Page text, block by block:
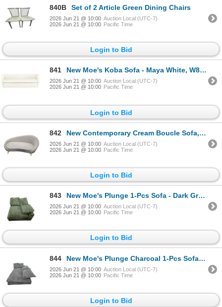
840B Set of 2 Article Green Dining Chairs
2026 Jun 21 @ 10:00 Auction Local (UTC-7)
2026 Jun 21 @ 10:00 Pacific Time
Login to Bid
841 New Moe's Koba Sofa - Maya White, W80" - JM-1001-18
2026 Jun 21 @ 10:00 Auction Local (UTC-7)
2026 Jun 21 @ 10:00 Pacific Time
Login to Bid
842 New Contemporary Cream Boucle Sofa, W67"
2026 Jun 21 @ 10:00 Auction Local (UTC-7)
2026 Jun 21 @ 10:00 Pacific Time
Login to Bid
843 New Moe's Plunge 1-Pcs Sofa - Dark Green
2026 Jun 21 @ 10:00 Auction Local (UTC-7)
2026 Jun 21 @ 10:00 Pacific Time
Login to Bid
844 New Moe's Plunge Charcoal 1-Pcs Sofa (TN-1004-25)
2026 Jun 21 @ 10:00 Auction Local (UTC-7)
2026 Jun 21 @ 10:00 Pacific Time
Login to Bid